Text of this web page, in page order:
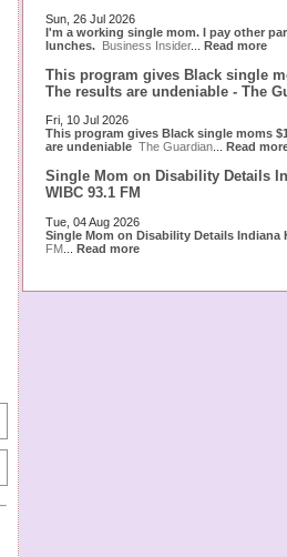
Sun, 26 Jul 2026
I'm a working single mom. I pay other
lunches. Business Insider... Read more
This program gives Black single
The results are undeniable - The
Fri, 10 Jul 2026
This program gives Black single moms
are undeniable The Guardian Read
Single Mom on Disability Details
WIBC 93.1 FM
Tue, 04 Aug 2026
Single Mom on Disability Details Indiana
FM
Read more